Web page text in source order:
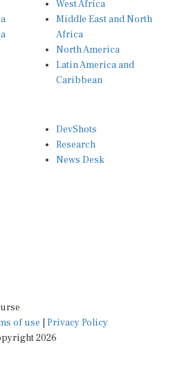
Middle East and North
Africa
North America
Latin America and
Caribbean
Research
News Desk
of use
2026